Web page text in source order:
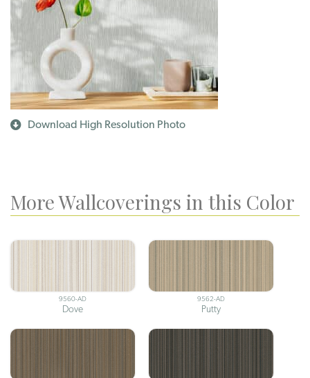
Download High Resolution Photo
More Wallcoverings in this Color
9560-AD
Dove
9562-AD
Putty